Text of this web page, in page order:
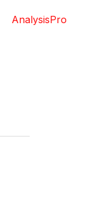
AnalysisPro